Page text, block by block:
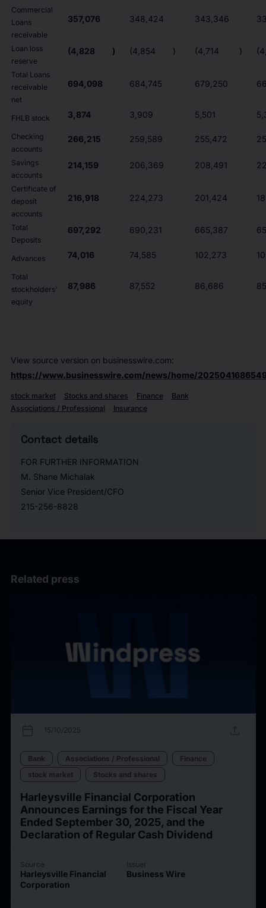
Commercial
Loans
receivable
357,076 348,424 343,346
Loan loss
reserve
(4,828 ) (4,854 ) (4,714 )
Total Loans
receivable
net
694,098 684,745 679,250
FHLB stock 3,874 3,909 5,501
Checking
accounts
266,215 259,589 255,472
Savings
accounts
214,159 206,369 208,491
Certificate of
deposit
accounts
216,918 224,273 201,424
Total
Deposits
697,292 690,231 665,387
Advances 74,016 74,585 102,273
Total
stockholders'
equity
87,986 87,552 86,686
View source version on businesswire.com:
https://www.businesswire.com/news/home/
stock market Stocks and shares Finance
Bank
Associations / Professional
Insurance
Contact details
FOR FURTHER INFORMATION
M. Shane Michalak
Senior Vice President/CFO
215-256-8828
Related press
calendar_today 15/10/2025 upload
Bank Associations / Professional
Finance
stock market
Stocks and shares
Harleysville Financial Corporation
Announces Earnings for the Fiscal Year
Ended September 30, 2025, and the
Declaration of Regular Cash Dividend
Source
Harleysville Financial
Corporation
Issuer
Business Wire